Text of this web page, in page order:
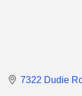
7322 Dudie